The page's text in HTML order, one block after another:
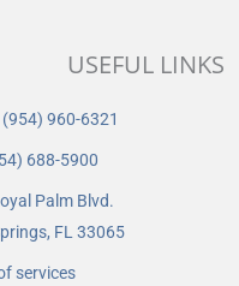
USEFUL LINKS
(954) 960-6321
688-5900
Palm Blvd.
FL 33065
services